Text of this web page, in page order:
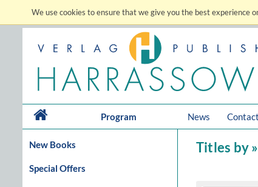
We use cookies to ensure that we give you the best experience
Program News
New Books
Special Offers
Titles by